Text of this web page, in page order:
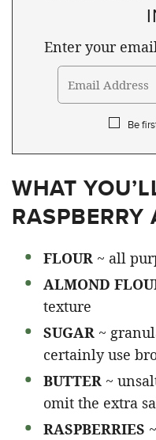
Enter your
Be
WHAT
FLOUR ~ all
ALMOND
texture
SUGAR ~
certainly use
BUTTER ~
omit the extra
RASPBERRIES